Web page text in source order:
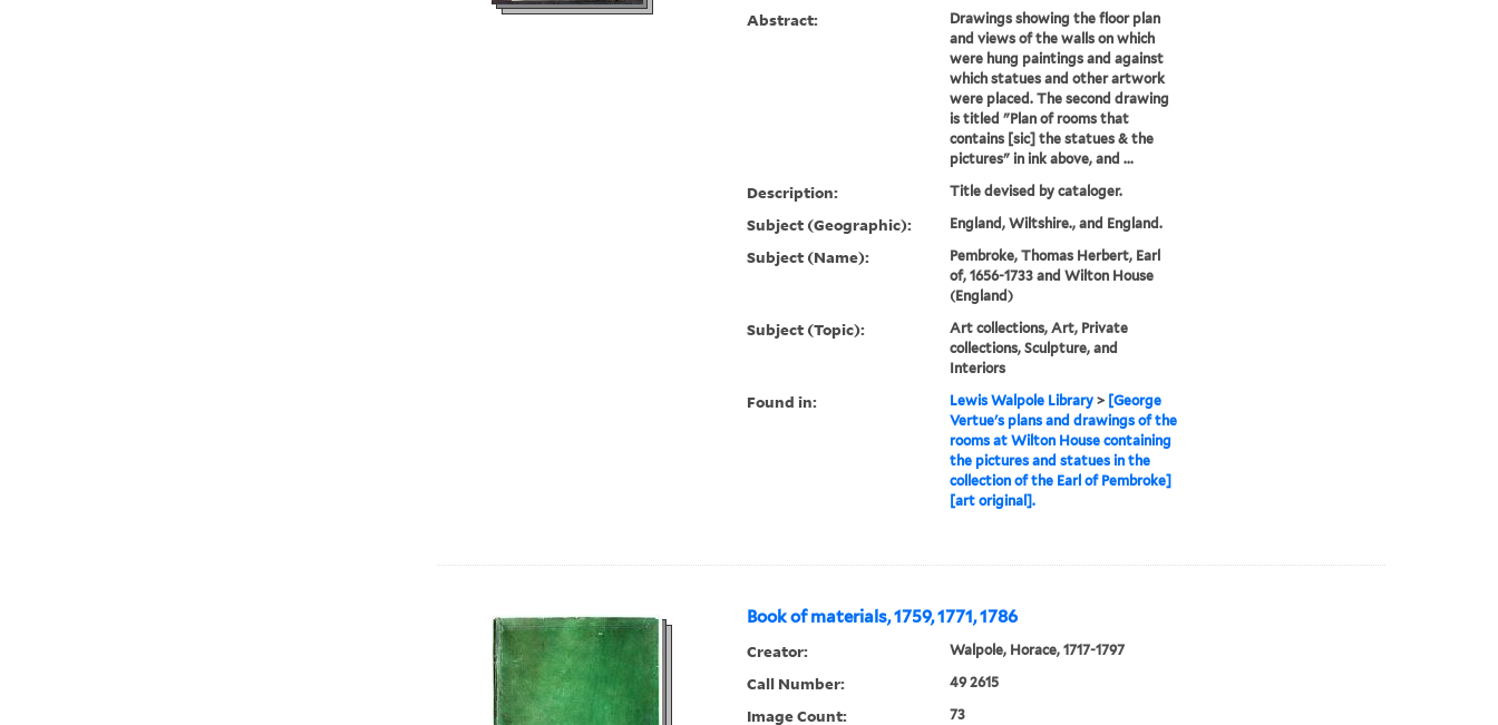
Abstract:
Drawings showing the floor plan
and views of the walls on which
were hung paintings and against
which statues and other artwork
were placed. The second drawing
is titled "Plan of rooms that
contains [sic] the statues & the
pictures" in ink above, and ...
Description: Title devised by cataloger.
Subject (Geographic): England, Wiltshire., and England.
Subject (Name):
Pembroke, Thomas Herbert, Earl
of, 1656-1733 and Wilton House
(England)
Subject (Topic):
Art collections, Art, Private
collections, Sculpture, and
Interiors
Found in: Lewis Walpole Library> [George
Vertue's plans and drawings of the
rooms at Wilton House containing
the pictures and statues in the
collection of the Earl of Pembroke]
[art original].
Book of materials, 1759, 1771, 1786
Creator: Walpole, Horace, 1717-1797
Call Number: 49 2615
Image Count: 73